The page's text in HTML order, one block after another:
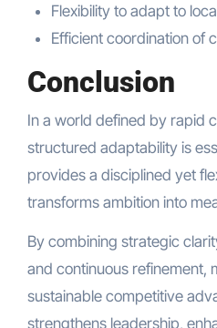
Flexibility to adapt to
Efficient coordination of
Conclusion
In a world defined by rapid
structured adaptability is
provides a disciplined yet
transforms ambition into
By combining strategic
and continuous refinement,
sustainable competitive
strengthens leadership,